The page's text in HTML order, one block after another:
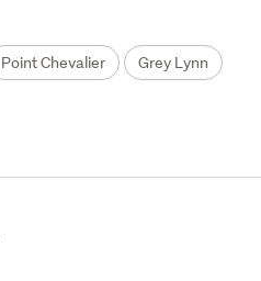
Point Chevalier Grey Lynn